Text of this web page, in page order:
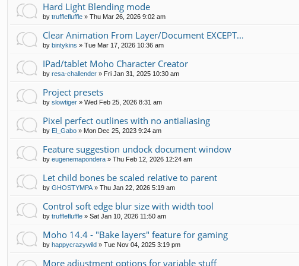
Hard Light Blending mode
by trufflefluffle » Thu Mar 26, 2026 9:02 am
Clear Animation From Layer/Document EXCEPT...
by bintykins » Tue Mar 17, 2026 10:36 am
IPad/tablet Moho Character Creator
by resa-challender » Fri Jan 31, 2025 10:30 am
Project presets
by slowtiger » Wed Feb 25, 2026 8:31 am
Pixel perfect outlines with no antialiasing
by El_Gabo » Mon Dec 25, 2023 9:24 am
Feature suggestion undock document window
by eugenemapondera » Thu Feb 12, 2026 12:24 am
Let child bones be scaled relative to parent
by GHOSTYMPA » Thu Jan 22, 2026 5:19 am
Control soft edge blur size with width tool
by trufflefluffle » Sat Jan 10, 2026 11:50 am
Moho 14.4 - "Bake layers" feature for gaming
by happycrazywild » Tue Nov 04, 2025 3:19 pm
More adjustment options for variable stuff